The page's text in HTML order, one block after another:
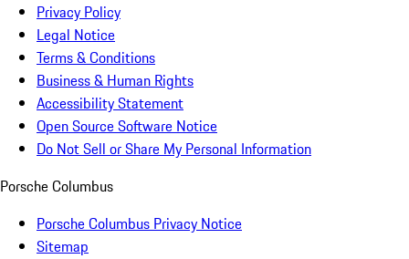
Privacy Policy
Legal Notice
Terms & Conditions
Business & Human Rights
Accessibility Statement
Open Source Software Notice
Do Not Sell or Share My Personal Information
Porsche Columbus
Porsche Columbus Privacy Notice
Sitemap